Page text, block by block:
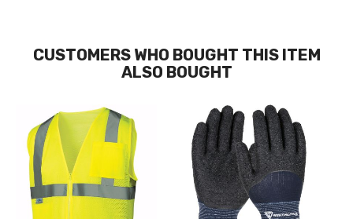
CUSTOMERS WHO BOUGHT THIS ITEM
ALSO BOUGHT